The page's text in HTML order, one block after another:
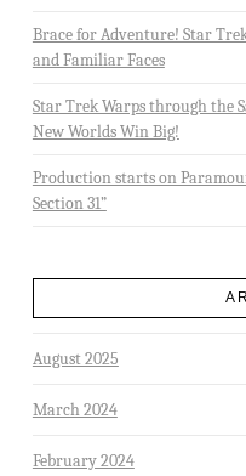
Brace for Adventure! Star
and Familiar Faces
Star Trek Warps through the
New Worlds Win Big!
Production starts on
Section 31”
August 2025
March 2024
February 2024